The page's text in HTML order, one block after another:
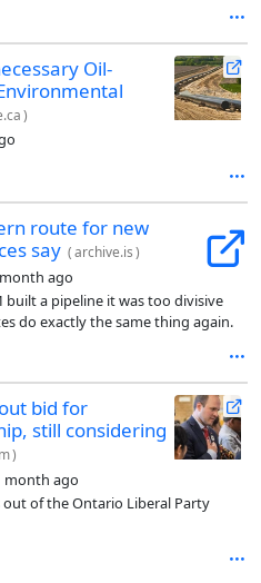
Oil-
)
route for new
say (archive.is)
ago
built a pipeline it was too divisive
do exactly the same thing again.
bid for
still considering
)
month ago
out of the Ontario Liberal Party